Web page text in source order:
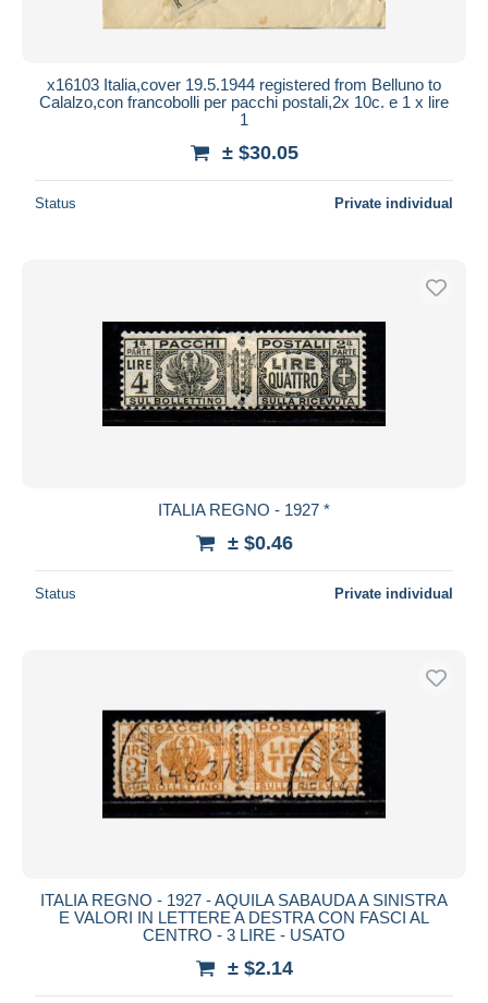
x16103 Italia,cover 19.5.1944 registered from Belluno to
Calalzo,con francobolli per pacchi postali,2x 10c. e 1 x lire
1
± $30.05
Status Private individual
ITALIA REGNO - 1927 *
± $0.46
Status Private individual
ITALIA REGNO - 1927 - AQUILA SABAUDA A SINISTRA
E VALORI IN LETTERE A DESTRA CON FASCI AL
CENTRO - 3 LIRE - USATO
± $2.14